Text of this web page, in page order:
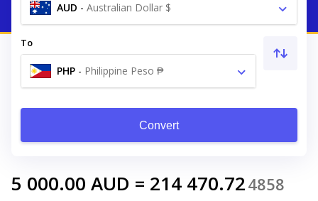
AUD - Australian Dollar $
To
PHP - Philippine Peso ₱
Convert
5 000.00 AUD = 214 470.724858